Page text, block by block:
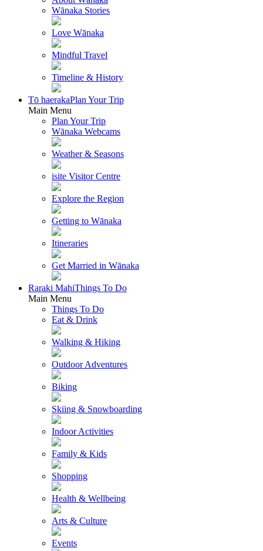
Wānaka Stories
Love Wānaka
Mindful Travel
Timeline & History
Tō haerakaPlan Your Trip
Main Menu
Plan Your Trip
Wānaka Webcams
Weather & Seasons
isite Visitor Centre
Explore the Region
Getting to Wānaka
Itineraries
Get Married in Wānaka
Raraki MahiThings To Do
Main Menu
Things To Do
Eat & Drink
Walking & Hiking
Outdoor Adventures
Biking
Skiing & Snowboarding
Indoor Activities
Family & Kids
Shopping
Health & Wellbeing
Arts & Culture
Events